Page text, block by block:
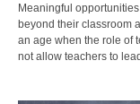
Meaningful
beyond their classroom
an age when the role of
not allow teachers to